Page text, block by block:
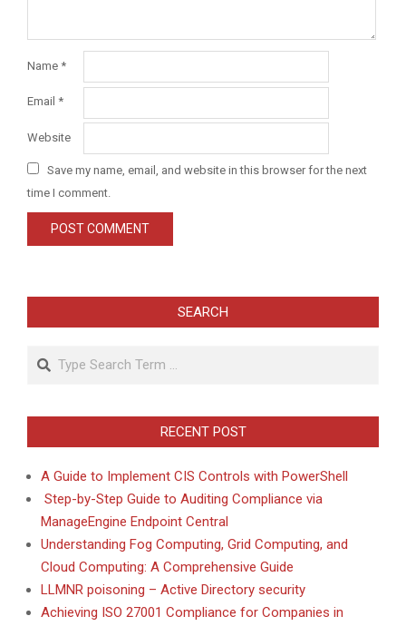
Name *
Email *
Website
Save my name, email, and website in this browser for the next
time I comment.
SEARCH
Search
RECENT POST
A Guide to Implement CIS Controls with PowerShell
Step-by-Step Guide to Auditing Compliance via
ManageEngine Endpoint Central
Understanding Fog Computing, Grid Computing, and
Cloud Computing: A Comprehensive Guide
LLMNR poisoning – Active Directory security
Achieving ISO 27001 Compliance for Companies in